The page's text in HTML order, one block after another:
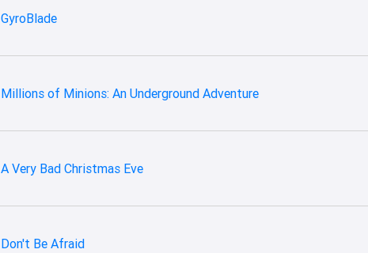
GyroBlade
Millions of Minions: An Underground Adventure
A Very Bad Christmas Eve
Don't Be Afraid